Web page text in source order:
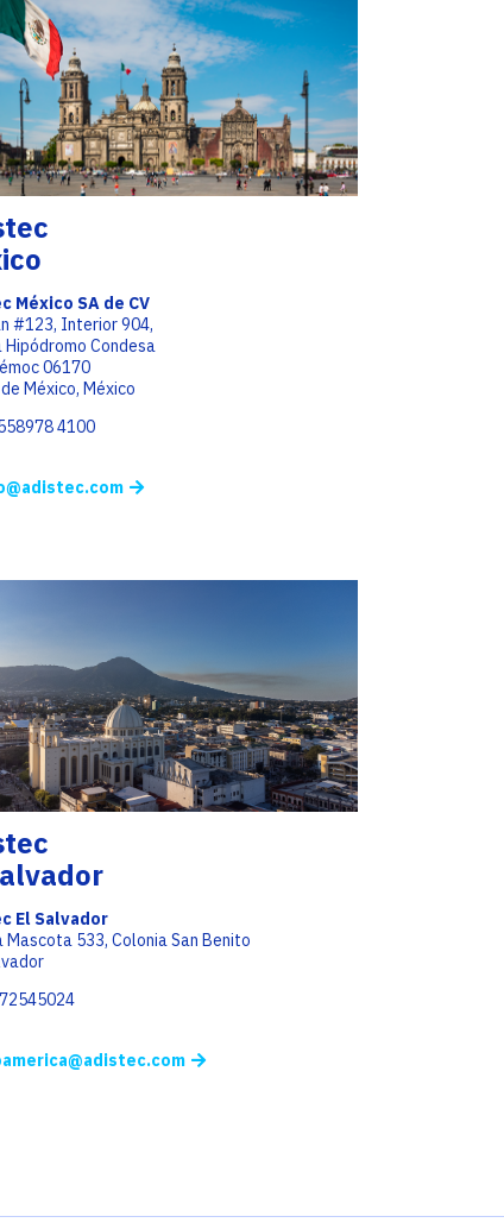
México SA de CV
#123, Interior 904,
Hipódromo Condesa
06170
México, México
4100
El Salvador
Mascota 533, Colonia San Benito